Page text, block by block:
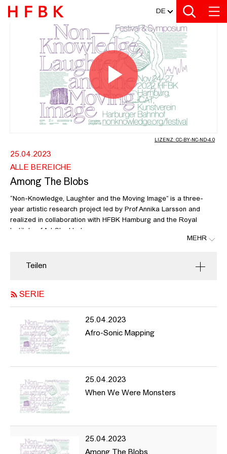
Zur Metanavigation
Zur Hauptnavigation
Zur Suche
Zum Inhalt
Zum Seitenfuss DE
AMONG THE BLOBS - SAMUEL R
Video
LIZENZ: CC-BY-NC-ND-4.0
25.04.2023
ALLE BEREICHE
Among The Blobs
“Non-Knowledge, Laughter and the Moving Image” is a three-
year artistic research project led by Prof Annika Larsson and
realized in collaboration with HFBK Hamburg and the Royal
Institute of Art Stockholm.
discussions that explore the potential of the moving image and
course and change the dominant order of things. During two days
technologies and environments communicate beyond instrumental
language, subjectivity and reason, to experience what moving
images and bodies can do and how they can teach us about the
limits of our thinking. The project is led by Annika Larsson and
founded by the Swedish Research Council and done in
collaboration with The Royal Institute of Arts in Stockholm and the
Hochschule für bildende Künste Hamburg.
with contributions by
Ester Martin Bergsmark (screening & discussion), Christer
Bothén (concert), Olympia Bukkakis (performance), Pauline
Curnier Jardin (screening & discussion), Samuel R. Delany (online
MEHR
Teilen
SERIE
25.04.2023
Afro-Sonic Mapping
25.04.2023
When We Were Monsters
25.04.2023